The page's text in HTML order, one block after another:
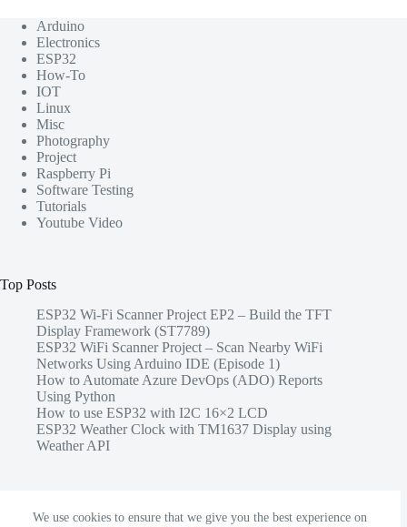
We use cookies to ensure that we give you the best experience on
Arduino
Electronics
ESP32
How-To
IOT
Linux
Misc
Photography
Project
Raspberry Pi
Software Testing
Tutorials
Youtube Video
Top Posts
ESP32 Wi-Fi Scanner Project EP2 – Build the TFT
Display Framework (ST7789)
ESP32 WiFi Scanner Project – Scan Nearby WiFi
Networks Using Arduino IDE (Episode 1)
How to Automate Azure DevOps (ADO) Reports
Using Python
How to use ESP32 with I2C 16×2 LCD
ESP32 Weather Clock with TM1637 Display using
Weather API
Share this